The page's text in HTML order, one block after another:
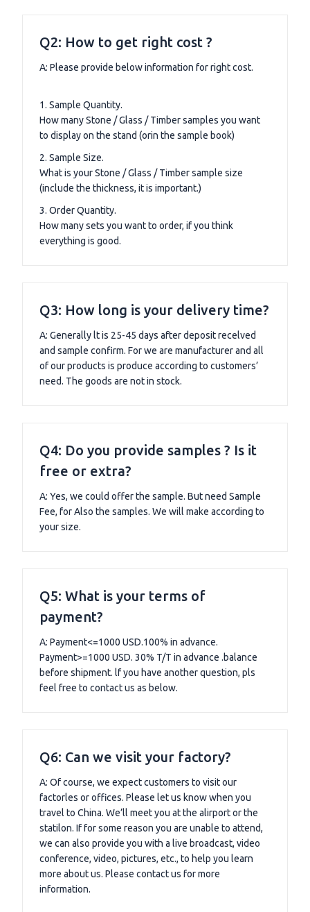
Q2: How to get right cost ?
A: Please provide below information for right cost.
1. Sample Quantity.
How many Stone / Glass / Timber samples you want
to display on the stand (orin the sample book)
2. Sample Size.
What is your Stone / Glass / Timber sample size
(include the thickness, it is important.)
3. Order Quantity.
How many sets you want to order, if you think
everything is good.
Q3: How long is your delivery time?
A: Generally lt is 25-45 days after deposit recelved
and sample confirm. For we are manufacturer and all
of our products is produce according to customers’
need. The goods are not in stock.
Q4: Do you provide samples ? Is it
free or extra?
A: Yes, we could offer the sample. But need Sample
Fee, for Also the samples. We will make according to
your size.
Q5: What is your terms of
payment?
A: Payment<=1000 USD.100% in advance.
Payment>=1000 USD. 30% T/T in advance .balance
before shipment. lf you have another question, pls
feel free to contact us as below.
Q6: Can we visit your factory?
A: Of course, we expect customers to visit our
factorles or offices. Please let us know when you
travel to China. We’ll meet you at the alirport or the
statilon. If for some reason you are unable to attend,
we can also provide you with a live broadcast, video
conference, video, pictures, etc., to help you learn
more about us. Please contact us for more
information.